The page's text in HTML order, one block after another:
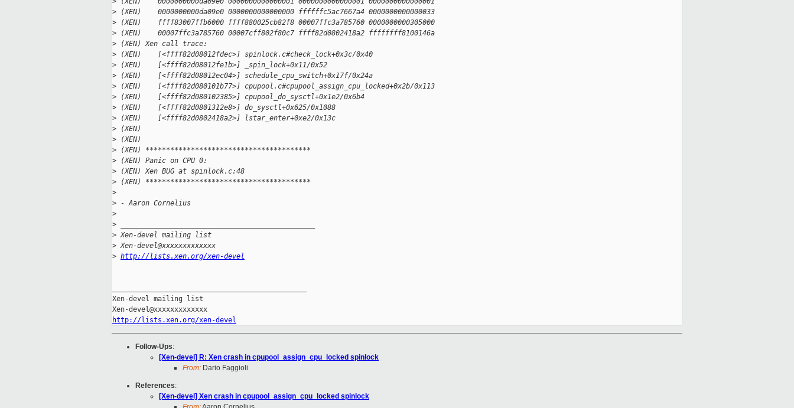
> (XEN)    0000000000da09e0 0000000000000000 ffffffc5ac7667a4 0000000000000033
> (XEN)    ffff83007ffb6000 ffff880025cb82f8 00007ffc3a785760 0000000000305000
> (XEN)    00007ffc3a785760 00007cff802f80c7 ffff82d0802418a2 ffffffff8100146a
> (XEN) Xen call trace:
> (XEN)    [<ffff82d08012fdec>] spinlock.c#check_lock+0x3c/0x40
> (XEN)    [<ffff82d08012fe1b>] _spin_lock+0x11/0x52
> (XEN)    [<ffff82d08012ec04>] schedule_cpu_switch+0x17f/0x24a
> (XEN)    [<ffff82d080101b77>] cpupool.c#cpupool_assign_cpu_locked+0x2b/0x113
> (XEN)    [<ffff82d080102385>] cpupool_do_sysctl+0x1e2/0x6b4
> (XEN)    [<ffff82d0801312e8>] do_sysctl+0x625/0x1088
> (XEN)    [<ffff82d0802418a2>] lstar_enter+0xe2/0x13c
> (XEN)
> (XEN)
> (XEN) ****************************************
> (XEN) Panic on CPU 0:
> (XEN) Xen BUG at spinlock.c:48
> (XEN) ****************************************
>
> - Aaron Cornelius
>
>
> Xen-devel mailing list
> Xen-devel@xxxxxxxxxxxxx
> http://lists.xen.org/xen-devel
Xen-devel mailing list
http://lists.xen.org/xen-devel
Follow-Ups:
[Xen-devel] R: Xen crash in cpupool_assign_cpu_locked spinlock
From: Dario Faggioli
References:
[Xen-devel] Xen crash in cpupool_assign_cpu_locked spinlock